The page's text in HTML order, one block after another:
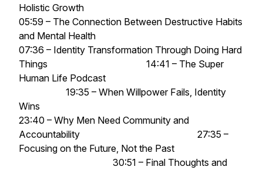
Holistic Growth
05:59 – The Connection Between Destructive Habits
and Mental Health
07:36 – Identity Transformation Through Doing Hard
Things 14:41 – The Super
Human Life Podcast
19:35 – When Willpower Fails, Identity
Wins
23:40 – Why Men Need Community and
Accountability 27:35 –
Focusing on the Future, Not the Past
30:51 – Final Thoughts and